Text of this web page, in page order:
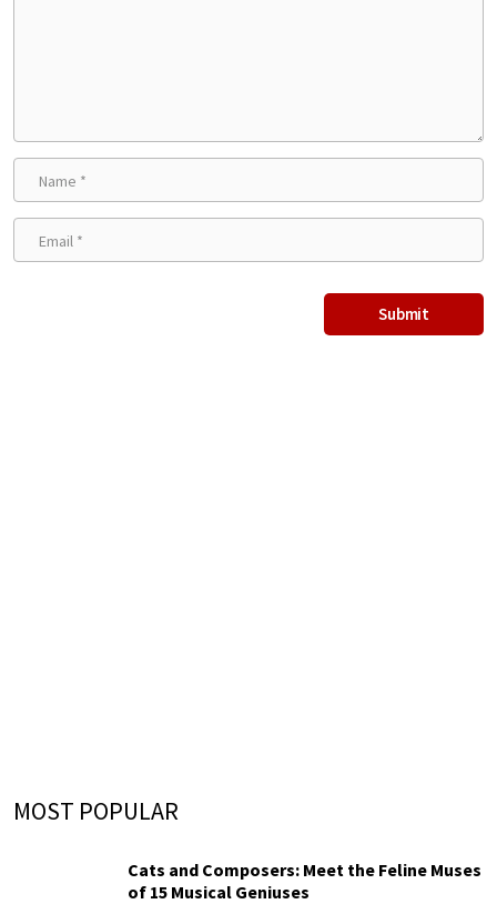
MOST POPULAR
Cats and Composers: Meet the Feline Muses
of 15 Musical Geniuses